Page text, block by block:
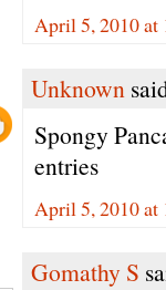
April 5, 2010 at
Unknown
Spongy
entries
April 5, 2010 at
Gomathy S